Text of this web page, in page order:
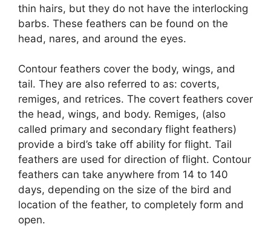
thin hairs, but they do not have the interlocking
barbs. These feathers can be found on the
head, nares, and around the eyes.
Contour feathers cover the body, wings, and
tail. They are also referred to as: coverts,
remiges, and retrices. The covert feathers cover
the head, wings, and body. Remiges, (also
called primary and secondary flight feathers)
provide a bird’s take off ability for flight. Tail
feathers are used for direction of flight. Contour
feathers can take anywhere from 14 to 140
days, depending on the size of the bird and
location of the feather, to completely form and
open.